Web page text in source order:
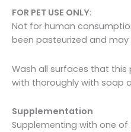
FOR PET USE ONLY:
Not for human
been pasteurized and
Wash all surfaces that
with thoroughly with soap
Supplementation
Supplementing with one